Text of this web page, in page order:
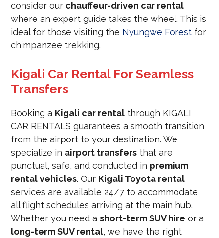
consider our chauffeur-driven car rental
where an expert guide takes the wheel. This is
ideal for those visiting the Nyungwe Forest for
chimpanzee trekking.
Kigali Car Rental For Seamless
Transfers
Booking a Kigali car rental through KIGALI
CAR RENTALS guarantees a smooth transition
from the airport to your destination. We
specialize in airport transfers that are
punctual, safe, and conducted in premium
rental vehicles. Our Kigali Toyota rental
services are available 24/7 to accommodate
all flight schedules arriving at the main hub.
Whether you need ashort-term SUV hire or a
long-term SUV rental, we have the right